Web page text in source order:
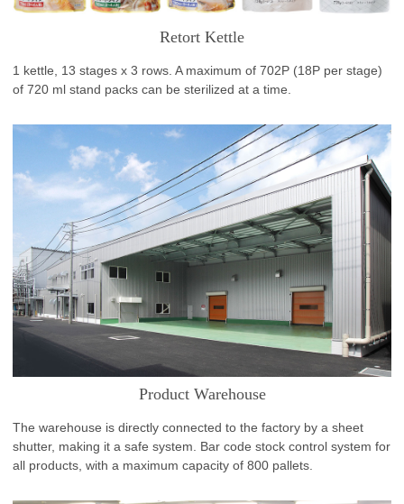
Retort Kettle
1 kettle, 13 stages x 3 rows. A maximum of 702P (18P per stage)
of 720 ml stand packs can be sterilized at a time.
Product Warehouse
The warehouse is directly connected to the factory by a sheet
shutter, making it a safe system. Bar code stock control system for
all products, with a maximum capacity of 800 pallets.